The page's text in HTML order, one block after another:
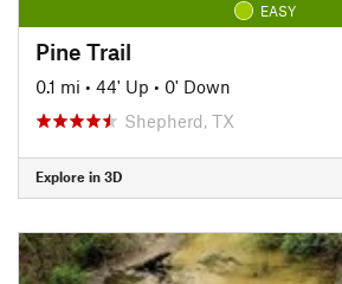
EASY
Pine Trail
0.1 mi • 44' Up • 0' Down
Shepherd, TX
Explore in 3D